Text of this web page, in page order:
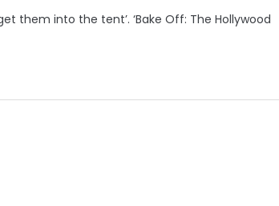
them into the tent’. ‘Bake Off: The Hollywood